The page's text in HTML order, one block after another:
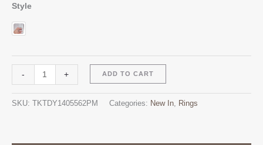
Style
-
Silver
+ ADD TO CART
SKU: TKTDY1405562PM Categories: New In, Rings